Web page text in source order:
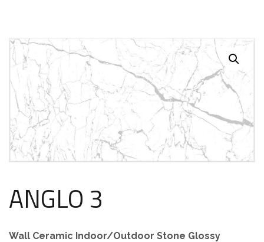
ANGLO 3
Wall Ceramic Indoor/Outdoor Stone Glossy